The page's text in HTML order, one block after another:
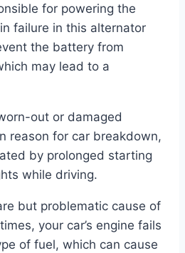
for powering the
failure in this alternator
the battery from
may lead to a
out or damaged
reason for car breakdown,
by prolonged starting
while driving.
but problematic cause of
your car’s engine fails
of fuel, which can cause